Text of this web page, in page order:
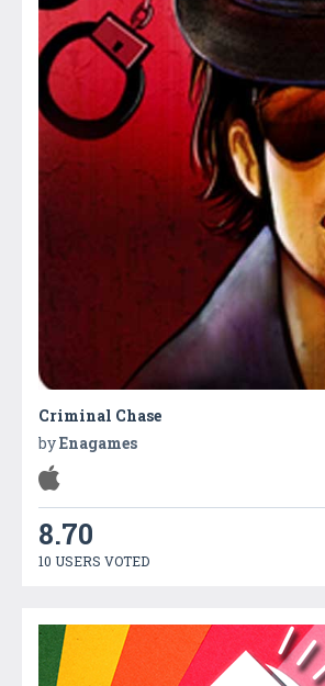
Criminal Chase
byEnagames
8.70
10 USERS VOTED